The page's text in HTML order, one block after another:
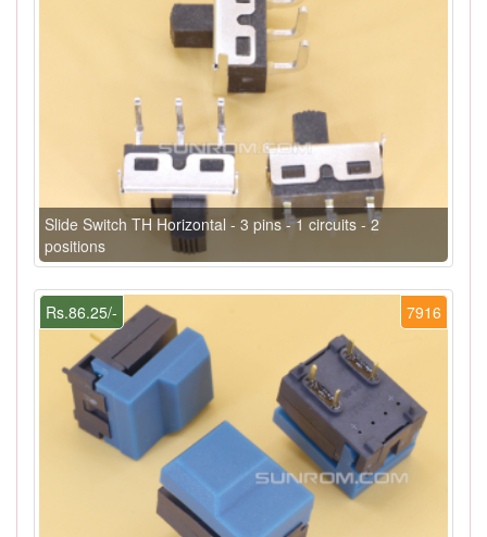
Slide Switch TH Horizontal - 3 pins - 1 circuits - 2
positions
7916
Rs.86.25/-